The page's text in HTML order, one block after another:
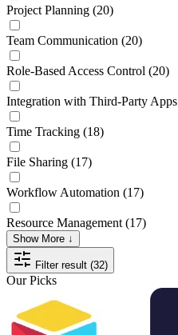
Project Planning (20)
Team Communication (20)
Role-Based Access Control (20)
Integration with Third-Party Apps
Time Tracking (18)
File Sharing (17)
Workflow Automation (17)
Resource Management (17)
Show More ↓
Filter result (32)
Our Picks